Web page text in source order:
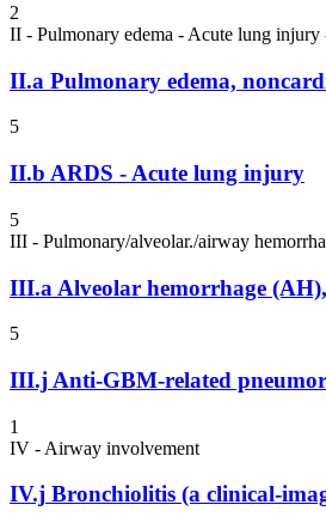
2
II - Pulmonary edema - Acute lung
II.a Pulmonary edema,
5
II.b ARDS - Acute lung injury
5
III - Pulmonary/alveolar./airway
III.a Alveolar hemorrhage
5
III.j Anti-GBM-related
1
IV - Airway involvement
IV.j Bronchiolitis (a clinical-